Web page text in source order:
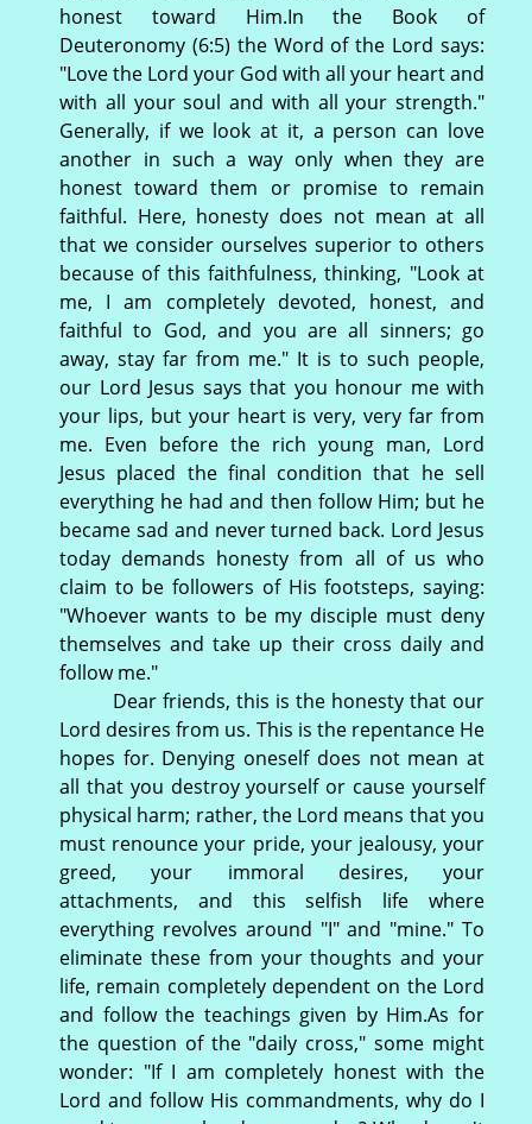
honest toward Him.In the Book of
Deuteronomy (6:5) the Word of the Lord says:
"Love the Lord your God with all your heart and
with all your soul and with all your strength."
Generally, if we look at it, a person can love
another in such a way only when they are
honest toward them or promise to remain
faithful. Here, honesty does not mean at all
that we consider ourselves superior to others
because of this faithfulness, thinking, "Look at
me, I am completely devoted, honest, and
faithful to God, and you are all sinners; go
away, stay far from me." It is to such people,
our Lord Jesus says that you honour me with
your lips, but your heart is very, very far from
me. Even before the rich young man, Lord
Jesus placed the final condition that he sell
everything he had and then follow Him; but he
became sad and never turned back. Lord Jesus
today demands honesty from all of us who
claim to be followers of His footsteps, saying:
"Whoever wants to be my disciple must deny
themselves and take up their cross daily and
follow me."
Dear friends, this is the honesty that our
Lord desires from us. This is the repentance He
hopes for. Denying oneself does not mean at
all that you destroy yourself or cause yourself
physical harm; rather, the Lord means that you
must renounce your pride, your jealousy, your
greed, your immoral desires, your
attachments, and this selfish life where
everything revolves around "I" and "mine." To
eliminate these from your thoughts and your
life, remain completely dependent on the Lord
and follow the teachings given by Him.As for
the question of the "daily cross," some might
wonder: "If I am completely honest with the
Lord and follow His commandments, why do I